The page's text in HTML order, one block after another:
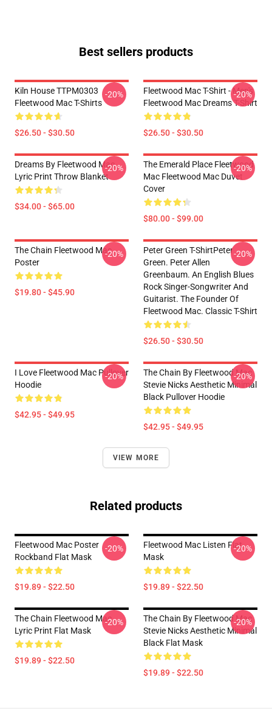
Best sellers products
Kiln House TTPM0303
Fleetwood Mac T-Shirts
$26.50 - $30.50
-20%
Fleetwood Mac T-Shirt - Men's
Fleetwood Mac Dreams T-Shirt
$26.50 - $30.50
-20%
Dreams By Fleetwood Mac
Lyric Print Throw Blanket
$34.00 - $65.00
-20%
The Emerald Place Fleetwood
Mac Fleetwood Mac Duvet
Cover
$80.00 - $99.00
-20%
The Chain Fleetwood Mac
Poster
$19.80 - $45.90
-20%
Peter Green T-ShirtPeter
Green. Peter Allen
Greenbaum. An English Blues
Rock Singer-Songwriter And
Guitarist. The Founder Of
Fleetwood Mac. Classic T-Shirt
$26.50 - $30.50
-20%
I Love Fleetwood Mac Pullover
Hoodie
$42.95 - $49.95
-20%
The Chain By Fleetwood Mac
Stevie Nicks Aesthetic Minimal
Black Pullover Hoodie
$42.95 - $49.95
-20%
VIEW MORE
Related products
Fleetwood Mac Poster
Rockband Flat Mask
$19.89 - $22.50
-20%
Fleetwood Mac Listen Flat
Mask
$19.89 - $22.50
-20%
The Chain Fleetwood Mac
Lyric Print Flat Mask
$19.89 - $22.50
-20%
The Chain By Fleetwood Mac
Stevie Nicks Aesthetic Minimal
Black Flat Mask
$19.89 - $22.50
-20%